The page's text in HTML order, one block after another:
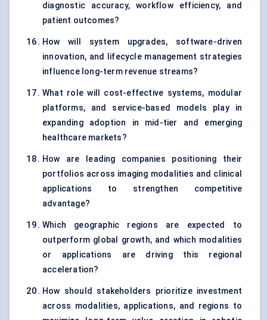
diagnostic accuracy, workflow efficiency, and
patient outcomes?
How will system upgrades, software-driven
innovation, and lifecycle management strategies
influence long-term revenue streams?
What role will cost-effective systems, modular
platforms, and service-based models play in
expanding adoption in mid-tier and emerging
healthcare markets?
How are leading companies positioning their
portfolios across imaging modalities and clinical
applications to strengthen competitive
advantage?
Which geographic regions are expected to
outperform global growth, and which modalities
or applications are driving this regional
acceleration?
How should stakeholders prioritize investment
across modalities, applications, and regions to